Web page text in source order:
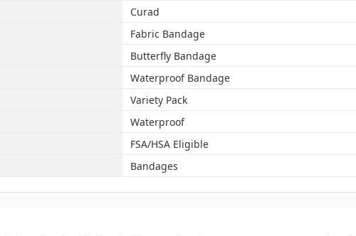
Curad
Fabric Bandage
Butterfly Bandage
Waterproof Bandage
Variety Pack
Waterproof
FSA/HSA Eligible
Bandages